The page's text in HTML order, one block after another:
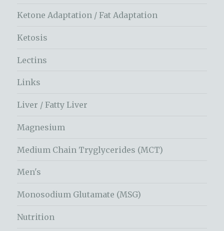
Ketone Adaptation / Fat Adaptation
Ketosis
Lectins
Links
Liver / Fatty Liver
Magnesium
Medium Chain Tryglycerides (MCT)
Men's
Monosodium Glutamate (MSG)
Nutrition